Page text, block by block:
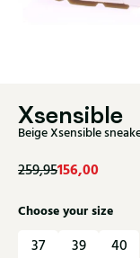
Xsensible
Beige Xsensible
259,95156,00
Choose your size
37 39 40